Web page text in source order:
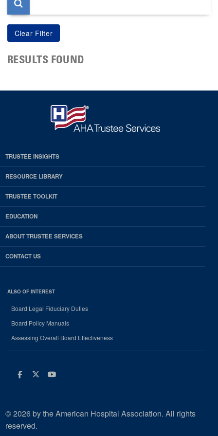
RESULTS FOUND
TRUSTEE INSIGHTS
RESOURCE LIBRARY
TRUSTEE TOOLKIT
EDUCATION
ABOUT TRUSTEE SERVICES
CONTACT US
ALSO OF INTEREST
Board Legal Fiduciary Duties
Board Policy Manuals
Assessing Overall Board Effectiveness
Facebook
Twitter
Youtube
© 2026 by the American Hospital Association. All rights
reserved.